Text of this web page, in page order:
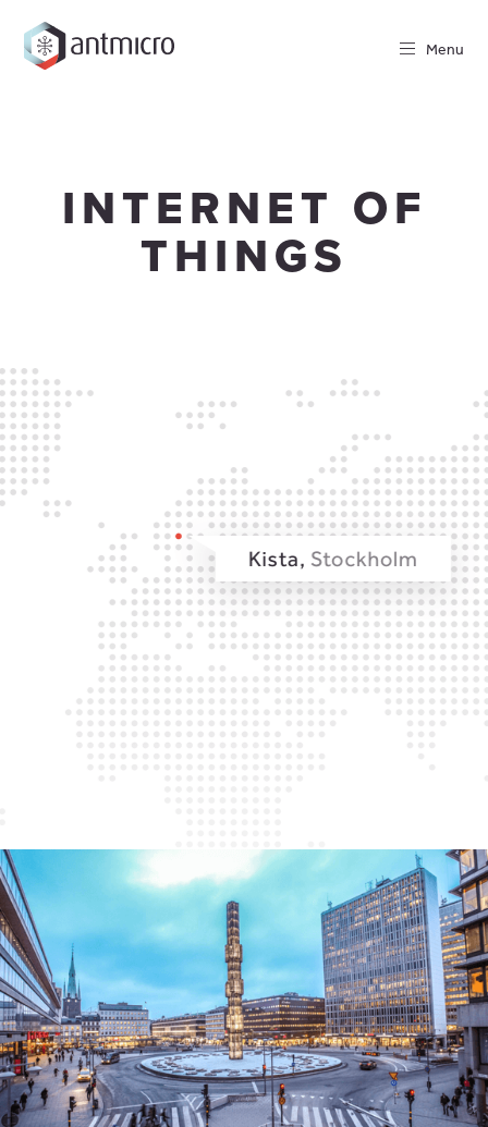
Menu
INTERNET OF
THINGS